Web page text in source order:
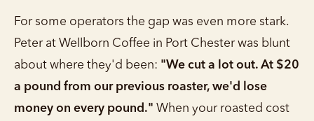
For some operators the gap was even more stark.
Peter at Wellborn Coffee in Port Chester was blunt
about where they'd been: "We cut a lot out. At $20
a pound from our previous roaster, we'd lose
money on every pound." When your roasted cost